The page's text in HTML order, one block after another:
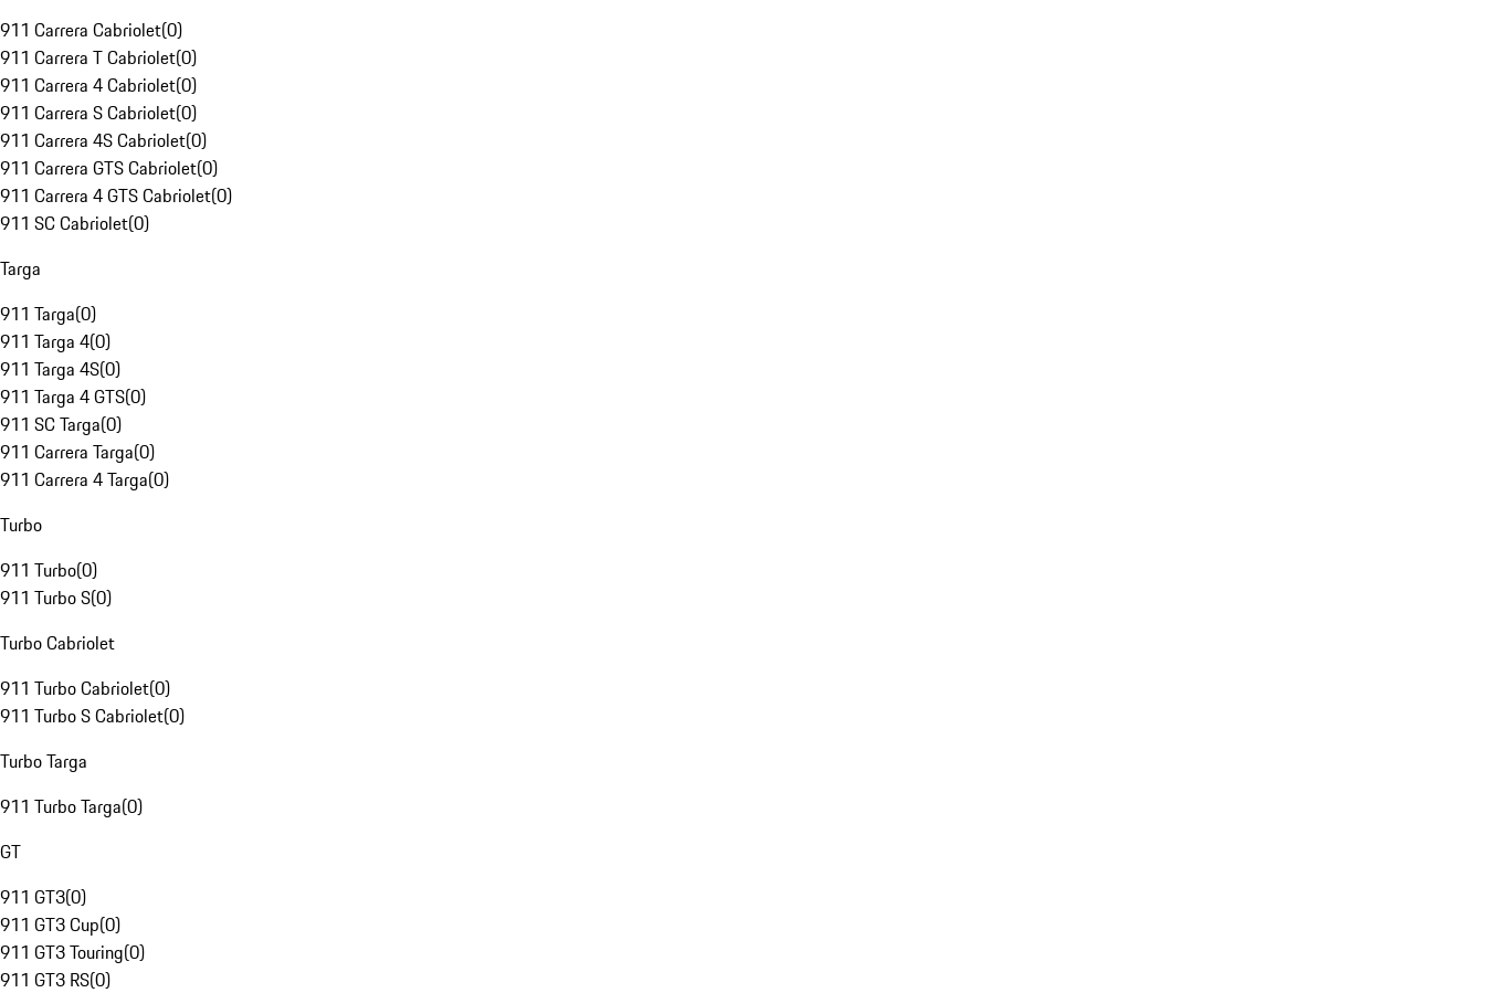
911 Carrera Cabriolet(0)
911 Carrera T Cabriolet(0)
911 Carrera 4 Cabriolet(0)
911 Carrera S Cabriolet(0)
911 Carrera 4S Cabriolet(0)
911 Carrera GTS Cabriolet(0)
911 Carrera 4 GTS Cabriolet(0)
911 SC Cabriolet(0)
Targa
911 Targa(0)
911 Targa 4(0)
911 Targa 4S(0)
911 Targa 4 GTS(0)
911 SC Targa(0)
911 Carrera Targa(0)
911 Carrera 4 Targa(0)
Turbo
911 Turbo(0)
911 Turbo S(0)
Turbo Cabriolet
911 Turbo Cabriolet(0)
911 Turbo S Cabriolet(0)
Turbo Targa
911 Turbo Targa(0)
GT
911 GT3(0)
911 GT3 Cup(0)
911 GT3 Touring(0)
911 GT3 RS(0)